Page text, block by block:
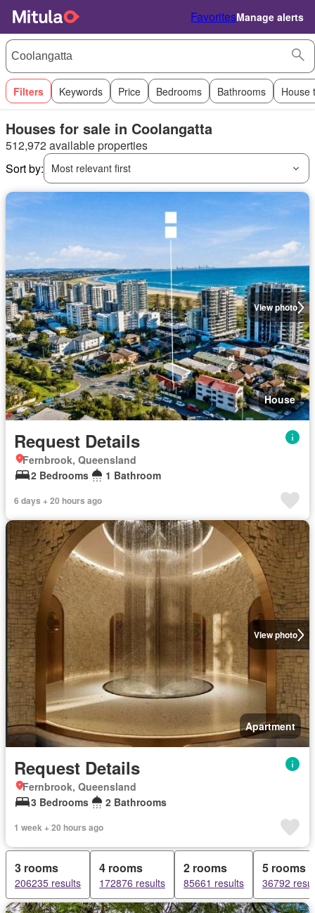
FavoritesManage alerts
Filters Keywords Price Bedrooms Bathrooms House
Houses for sale in Coolangatta
512,972 available properties
Sort by:
Most relevant first
View photo
House
Request Details
Fernbrook, Queensland
2 Bedrooms
1 Bathroom
6 days + 20 hours ago
View photo
Apartment
Request Details
Fernbrook, Queensland
3 Bedrooms
2 Bathrooms
1 week + 20 hours ago
3 rooms
206235 results
4 rooms
172876 results
2 rooms
85661 results
5 rooms
36792